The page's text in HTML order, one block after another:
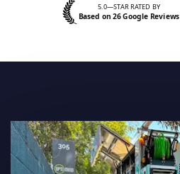
5.0—STAR RATED BY
Based on 26 Google Reviews